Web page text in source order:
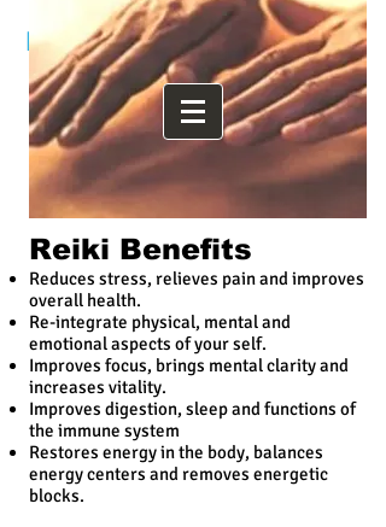
Bruno Treves HHP, LMT, RYT
Reiki Benefits
Reduces stress, relieves pain and improves
overall health.
Re-integrate physical, mental and
emotional aspects of your self.
Improves focus, brings mental clarity and
increases vitality.
Improves digestion, sleep and functions of
the immune system
Restores energy in the body, balances
energy centers and removes energetic
blocks.